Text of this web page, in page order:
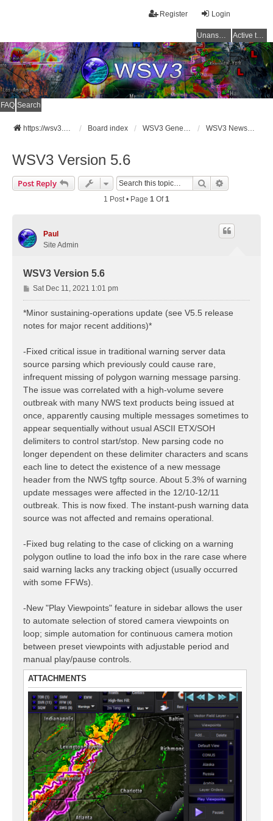
Login
Register
Unanswered topics Active topics
FAQ Search
https://wsv3.com Board index WSV3 General Announcements WSV3 News and Updates
WSV3 Version 5.6
Post Reply Search
1 Post • Page 1 Of1
Paul
Site Admin
WSV3 Version 5.6
P
o
s
Sat Dec 11, 2021 1:01 pm
*Minor sustaining-operations update (see V5.5 release
notes for major recent additions)*
-Fixed critical issue in traditional warning server data
source parsing which previously could cause rare,
infrequent missing of polygon warning message parsing.
The issue was correlated with a high-volume severe
outbreak with many NWS text products being issued at
once, apparently causing multiple messages sometimes to
appear sequentially without usual ASCII ETX/SOH
delimiters to control start/stop. New parsing code no
longer dependent on these delimiter characters and scans
each line to detect the existence of a new message
header from the NWS tgftp source. About 5.3% of warning
update messages were affected in the 12/10-12/11
outbreak. This is now fixed. The instant-push warning data
source was not affected and remains operational.
-Fixed bug relating to the case of clicking on a warning
polygon outline to load the info box in the rare case where
said warning lacks any tracking object (usually occurred
with some FFWs).
-New "Play Viewpoints" feature in sidebar allows the user
to automate selection of stored camera viewpoints on
loop; simple automation for continuous camera motion
between preset viewpoints with adjustable period and
manual play/pause controls.
ATTACHMENTS